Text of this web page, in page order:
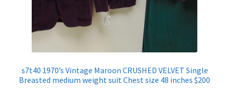
s7t40 1970’s Vintage Maroon CRUSHED VELVET Single
Breasted medium weight suit Chest size 48 inches $200